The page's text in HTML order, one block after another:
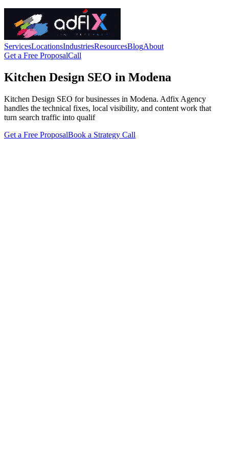
ServicesLocationsIndustriesResourcesBlogAbout
Get a Free ProposalCall
Kitchen Design SEO in Modena
Kitchen Design SEO for businesses in Modena. Adfix Agency
handles the technical fixes, local visibility, and content work that
turn search traffic into qualif
Get a Free ProposalBook a Strategy Call